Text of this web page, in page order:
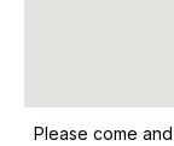
Please come